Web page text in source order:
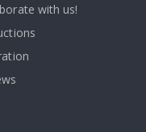
with us!